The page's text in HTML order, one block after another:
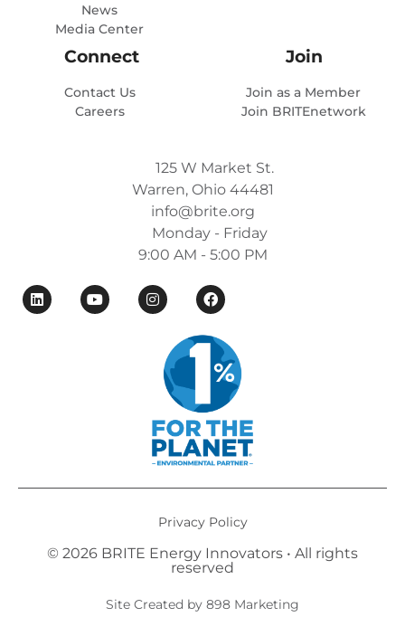
News
Media Center
Connect
Contact Us
Careers
Join
Join as a Member
Join BRITEnetwork
125 W Market St.
Warren, Ohio 44481
info@brite.org
Monday - Friday
9:00 AM - 5:00 PM
Privacy Policy
© 2026 BRITE Energy Innovators • All rights
reserved​
Site Created by 898 Marketing